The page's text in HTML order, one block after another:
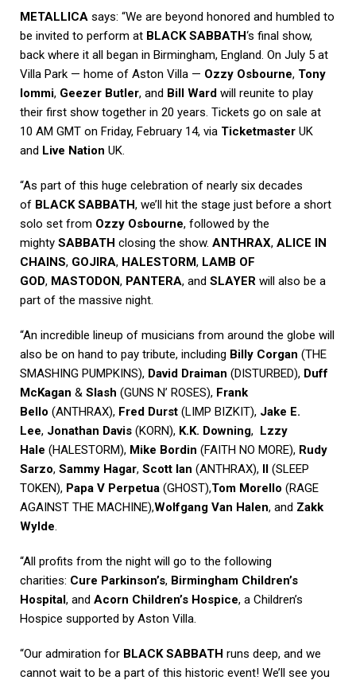
METALLICA says: “We are beyond honored and humbled to
be invited to perform at BLACK SABBATH‘s final show,
back where it all began in Birmingham, England. On July 5 at
Villa Park — home of Aston Villa — Ozzy Osbourne, Tony
Iommi, Geezer Butler, and Bill Ward will reunite to play
their first show together in 20 years. Tickets go on sale at
10 AM GMT on Friday, February 14, via Ticketmaster UK
and Live Nation UK.
“As part of this huge celebration of nearly six decades
of BLACK SABBATH, we’ll hit the stage just before a short
solo set from Ozzy Osbourne, followed by the
mighty SABBATH closing the show. ANTHRAX, ALICE IN
CHAINS, GOJIRA, HALESTORM, LAMB OF
GOD, MASTODON, PANTERA, and SLAYER will also be a
part of the massive night.
“An incredible lineup of musicians from around the globe will
also be on hand to pay tribute, including Billy Corgan (THE
SMASHING PUMPKINS), David Draiman (DISTURBED), Duff
McKagan & Slash (GUNS N’ ROSES), Frank
Bello (ANTHRAX), Fred Durst (LIMP BIZKIT), Jake E.
Lee, Jonathan Davis (KORN), K.K. Downing, Lzzy
Hale (HALESTORM), Mike Bordin (FAITH NO MORE), Rudy
Sarzo, Sammy Hagar, Scott Ian (ANTHRAX), II (SLEEP
TOKEN), Papa V Perpetua (GHOST),Tom Morello (RAGE
AGAINST THE MACHINE),Wolfgang Van Halen, and Zakk
Wylde.
“All profits from the night will go to the following
charities: Cure Parkinson’s, Birmingham Children’s
Hospital, and Acorn Children’s Hospice, a Children’s
Hospice supported by Aston Villa.
“Our admiration for BLACK SABBATH runs deep, and we
cannot wait to be a part of this historic event! We’ll see you